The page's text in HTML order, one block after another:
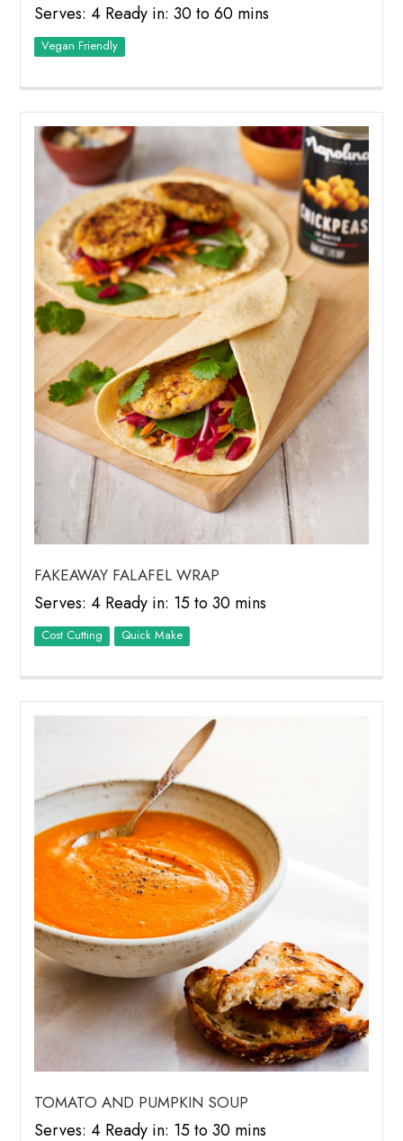
Serves: 4 Ready in: 30 to 60 mins
Vegan Friendly
FAKEAWAY FALAFEL WRAP
Serves: 4 Ready in: 15 to 30 mins
Cost Cutting Quick Make
TOMATO AND PUMPKIN SOUP
Serves: 4 Ready in: 15 to 30 mins